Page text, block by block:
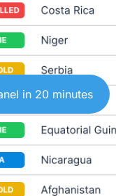
in 20 minutes